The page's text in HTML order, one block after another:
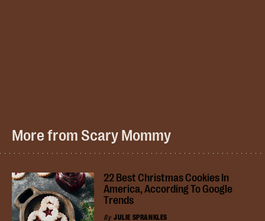
More from Scary Mommy
22 Best Christmas Cookies In
America, According To Google
Trends
ByJULIE SPRANKLES